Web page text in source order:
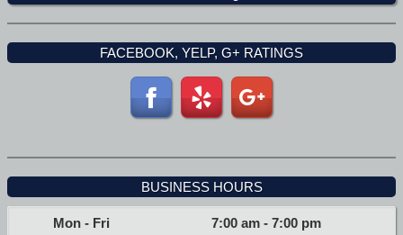
FACEBOOK, YELP, G+ RATINGS
BUSINESS HOURS
Mon - Fri 7:00 am -7:00 pm